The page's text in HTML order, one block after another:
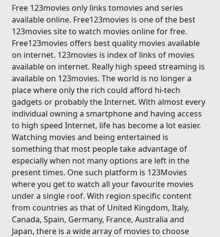
Free 123movies only links tomovies and series
available online. Free123movies is one of the best
123movies site to watch movies online for free.
Free123movies offers best quality movies available
on internet. 123movies is index of links of movies
available on internet. Really high speed streaming is
available on 123movies. The world is no longer a
place where only the rich could afford hi-tech
gadgets or probably the Internet. With almost every
individual owning a smartphone and having access
to high speed Internet, life has become a lot easier.
Watching movies and being entertained is
something that most people take advantage of
especially when not many options are left in the
present times. One such platform is 123Movies
where you get to watch all your favourite movies
under a single roof. With region specific content
from countries as that of United Kingdom, Italy,
Canada, Spain, Germany, France, Australia and
Japan, there is a wide array of movies to choose